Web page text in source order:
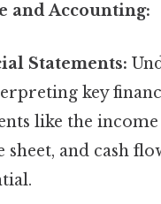
and Accounting:
Statements:
key
like the
sheet, and cash